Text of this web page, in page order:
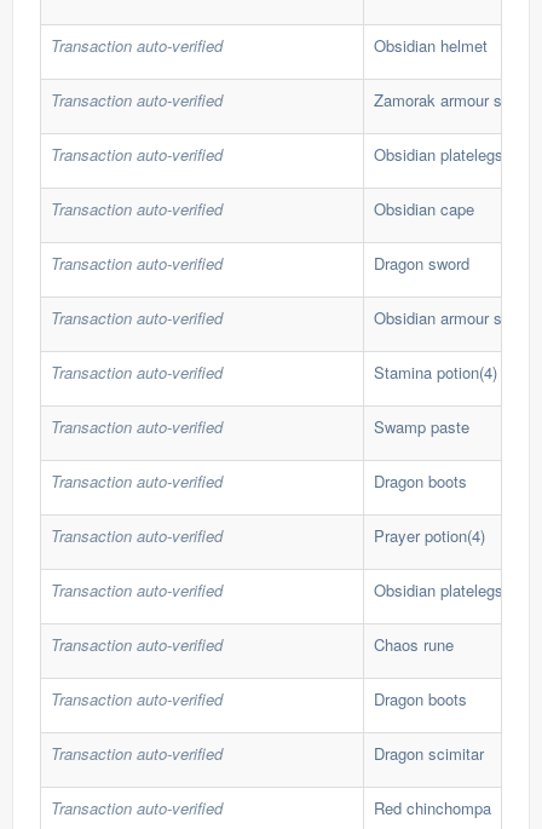
Transaction auto-verified Obsidian helmet
Transaction auto-verified Zamorak armour set (lg)
Transaction auto-verified Obsidian platelegs
Transaction auto-verified Obsidian cape
Transaction auto-verified Dragon sword
Transaction auto-verified Obsidian armour set
Transaction auto-verified Stamina potion(4)
Transaction auto-verified Swamp paste
Transaction auto-verified Dragon boots
Transaction auto-verified Prayer potion(4)
Transaction auto-verified Obsidian platelegs
Transaction auto-verified Chaos rune
Transaction auto-verified Dragon boots
Transaction auto-verified Dragon scimitar
Transaction auto-verified Red chinchompa